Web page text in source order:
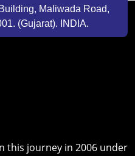
Maliwada Road,
(Gujarat). INDIA.
this journey in 2006 under